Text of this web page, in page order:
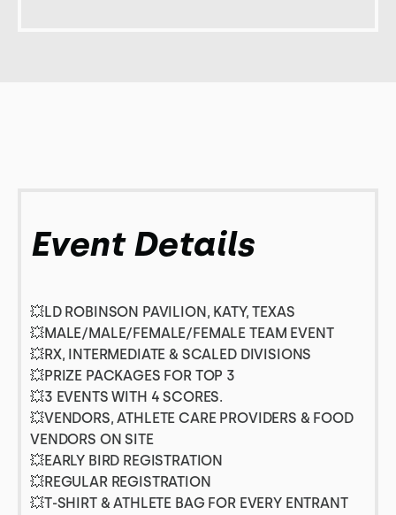
Event Details
💥LD ROBINSON PAVILION, KATY, TEXAS
💥MALE/MALE/FEMALE/FEMALE TEAM EVENT
💥RX, INTERMEDIATE & SCALED DIVISIONS
💥PRIZE PACKAGES FOR TOP 3
💥3 EVENTS WITH 4 SCORES.
💥VENDORS, ATHLETE CARE PROVIDERS & FOOD
VENDORS ON SITE
💥EARLY BIRD REGISTRATION
💥REGULAR REGISTRATION
💥T-SHIRT & ATHLETE BAG FOR EVERY ENTRANT